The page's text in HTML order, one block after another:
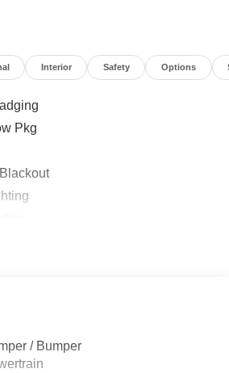
Interior Safety Options
Pkg
Tires
/ Bumper